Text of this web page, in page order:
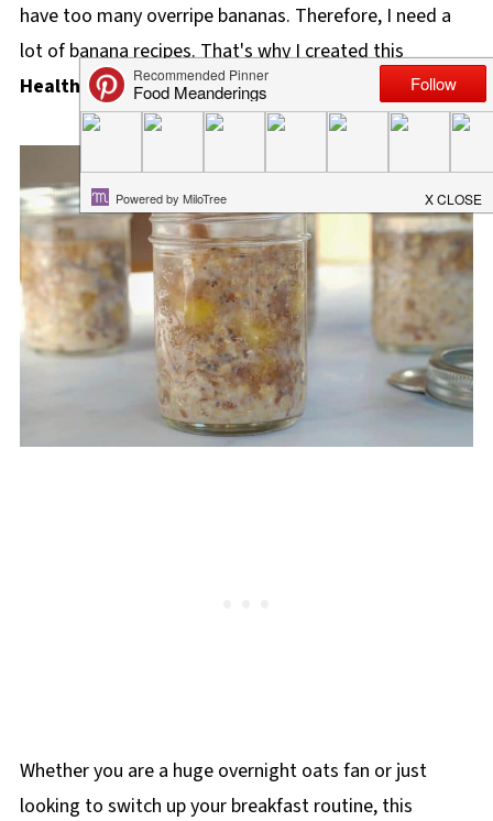
have too many overripe bananas. Therefore, I need a
lot of banana recipes. That's why I created this
Healthy Bananas Foster Overnight Oats
recipe.
Whether you are a huge overnight oats fan or just
looking to switch up your breakfast routine, this